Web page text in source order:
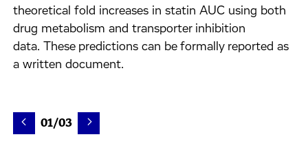
theoretical fold increases in statin AUC using both
drug metabolism and transporter inhibition
data. These predictions can be formally reported as
a written document.
01/03